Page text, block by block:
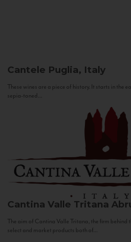
Cantele Puglia, Italy
These wines are a piece of history. It starts in the
sepia-toned...
Cantina Valle Tritana
The aim of Cantina Valle Tritana, the firm behind
select and market products both of...